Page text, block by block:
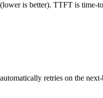
is better). TTFT is
retries on the